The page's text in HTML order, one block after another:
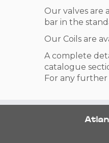
Our valves are
bar in the
Our Coils are
A complete
catalogue
For any